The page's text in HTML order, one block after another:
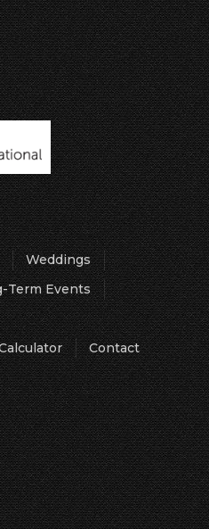
Weddings
Term Events
Contact